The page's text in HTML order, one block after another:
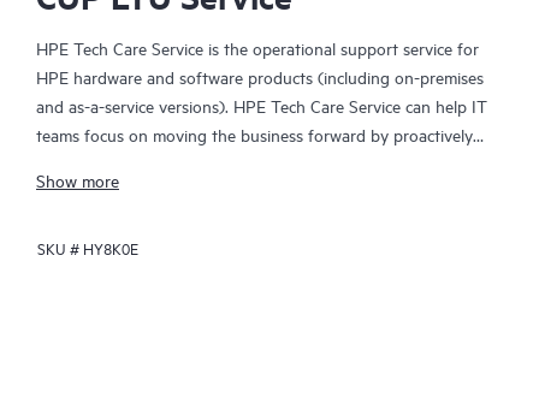
HPE Tech Care Service is the operational support service for
HPE hardware and software products (including on-premises
and as-a-service versions). HPE Tech Care Service can help IT
teams focus on moving the business forward by proactively
focusing on reactive issues.
HPE Tech Care Service enables direct access to product-specific
Show more
SKU # HY8K0E